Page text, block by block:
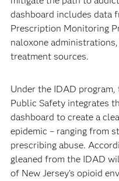
dashboard includes data
Prescription Monitoring
naloxone
treatment sources.
Under the IDAD
Public Safety integrates
dashboard to create a
epidemic – ranging from
prescribing abuse.
gleaned from the IDAD
of New Jersey’s opioid